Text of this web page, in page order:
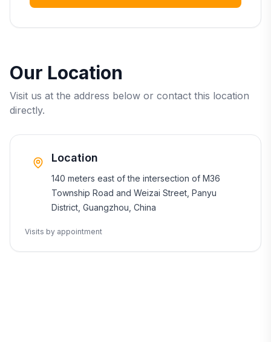
Our Location
Visit us at the address below or contact this location
directly.
Location
140 meters east of the intersection of M36
Township Road and Weizai Street, Panyu
District, Guangzhou, China
Visits by appointment